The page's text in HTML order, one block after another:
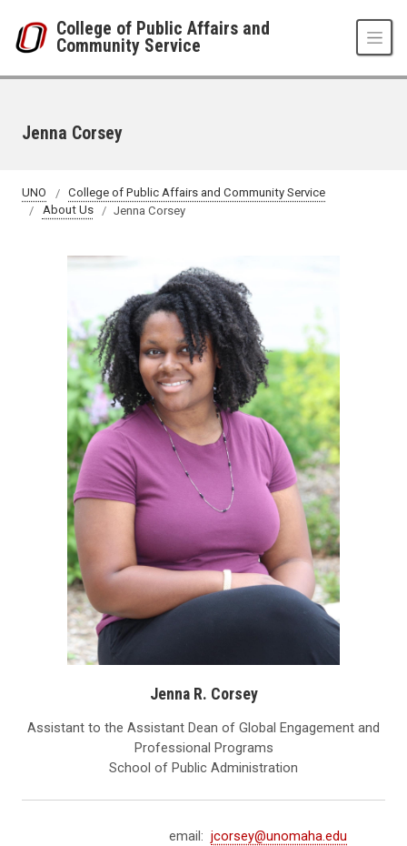
College of Public Affairs and
Community Service
Jenna Corsey
UNO
College of Public Affairs and Community Service
About Us
Jenna Corsey
Jenna R. Corsey
Assistant to the Assistant Dean of Global Engagement and
Professional Programs
School of Public Administration
email: jcorsey@unomaha.edu